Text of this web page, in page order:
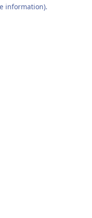
information).